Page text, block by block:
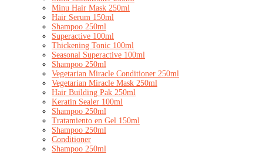
Minu Hair Mask 250ml
Hair Serum 150ml
Shampoo 250ml
Superactive 100ml
Thickening Tonic 100ml
Seasonal Superactive 100ml
Shampoo 250ml
Vegetarian Miracle Conditioner 250ml
Vegetarian Miracle Mask 250ml
Hair Building Pak 250ml
Keratin Sealer 100ml
Shampoo 250ml
Tratamiento en Gel 150ml
Shampoo 250ml
Conditioner
Shampoo 250ml